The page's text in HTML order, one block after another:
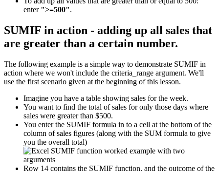
enter ">=500".
SUMIF in action - adding up all sales that
are greater than a certain number.
The following example is a simple way to demonstrate SUMIF in
action where we won't include the criteria_range argument. We'll
use the first scenario given at the beginning of this lesson.
Imagine you have a table showing sales for the week.
You want to find the total of sales for only those days where
sales were greater than $500.
You enter the SUMIF formula in to a cell at the bottom of the
column of sales figures (along with the SUM formula to give
you the overall total)
Row 14 contains the SUMIF function, and the outcome of the